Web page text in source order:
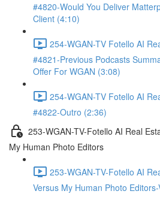
#4820-Would You Deliver
Client (4:10)
254-WGAN-TV Fotello AI
#4821-Previous Podcasts
Offer For WGAN (3:08)
254-WGAN-TV Fotello AI
#4822-Outro (2:36)
253-WGAN-TV-Fotello AI Real
My Human Photo Editors
253-WGAN-TV-Fotello AI
Versus My Human Photo